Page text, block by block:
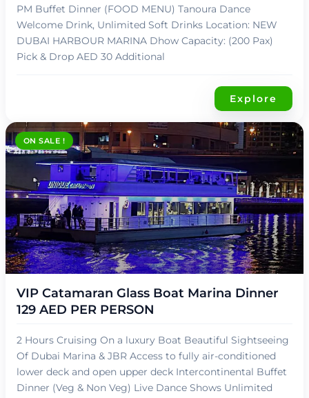
PM Buffet Dinner (FOOD MENU) Tanoura Dance
Welcome Drink, Unlimited Soft Drinks Location: NEW
DUBAI HARBOUR MARINA Dhow Capacity: (200 Pax)
Pick & Drop AED 30 Additional
Explore
ON SALE !
119,00 د.إ
VIP Catamaran Glass Boat Marina Dinner
129 AED PER PERSON
2 Hours Cruising On a luxury Boat Beautiful Sightseeing
Of Dubai Marina & JBR Access to fully air-conditioned
lower deck and open upper deck Intercontinental Buffet
Dinner (Veg & Non Veg) Live Dance Shows Unlimited